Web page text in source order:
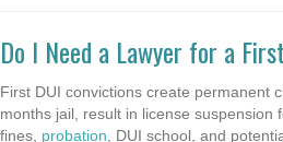
Do I Need a Lawyer for a
First DUI convictions create permanent
months jail, result in license suspension
fines, probation , DUI school, and